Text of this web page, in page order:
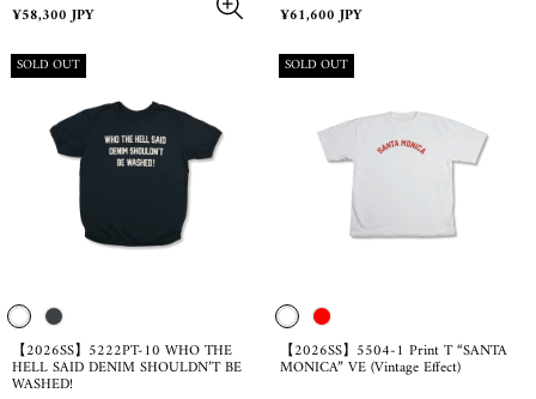
Regular
¥58,300 JPY
Regular
¥61,600 JPY
PRODUCT
LABEL:
SOLD OUT
【2026SS】5222PT-10 WHO THE
HELL SAID DENIM SHOULDN’T BE
WASHED!
PRODUCT
LABEL:
SOLD OUT
【2026SS】5504-1 Print T “SANTA
MONICA” VE (Vintage Effect)